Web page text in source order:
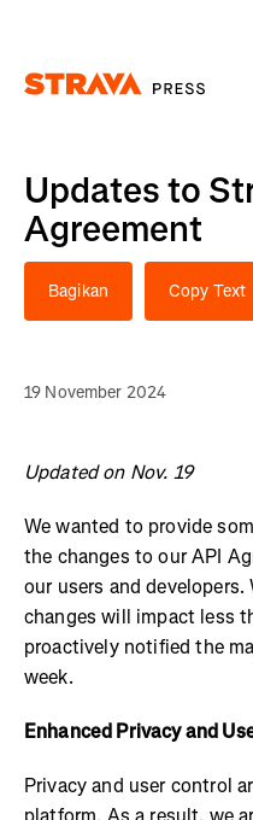
Updates to
Agreement
Bagikan Copy Text
19 November 2024
Updated on Nov. 19
We wanted to provide
the changes to our API
our users and
changes will impact less
proactively notified the
week.
Enhanced Privacy and
Privacy and user control